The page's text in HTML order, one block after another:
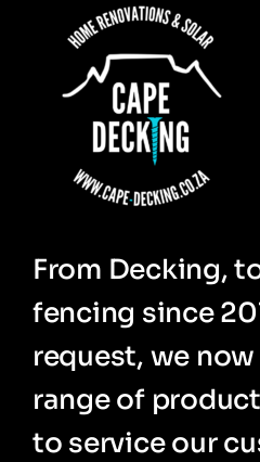
From Decking,
fencing since
request, we
range of
to service our